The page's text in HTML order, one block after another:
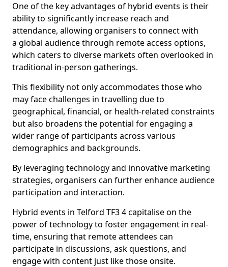
One of the key advantages of hybrid events is their
ability to significantly increase reach and
attendance, allowing organisers to connect with
a global audience through remote access options,
which caters to diverse markets often overlooked in
traditional in-person gatherings.
This flexibility not only accommodates those who
may face challenges in travelling due to
geographical, financial, or health-related constraints
but also broadens the potential for engaging a
wider range of participants across various
demographics and backgrounds.
By leveraging technology and innovative marketing
strategies, organisers can further enhance audience
participation and interaction.
Hybrid events in Telford TF3 4 capitalise on the
power of technology to foster engagement in real-
time, ensuring that remote attendees can
participate in discussions, ask questions, and
engage with content just like those onsite.